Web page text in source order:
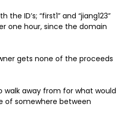
ID’s; “first1” and “jiang123”
one hour, since the domain
gets none of the proceeds
walk away from for what would
of somewhere between